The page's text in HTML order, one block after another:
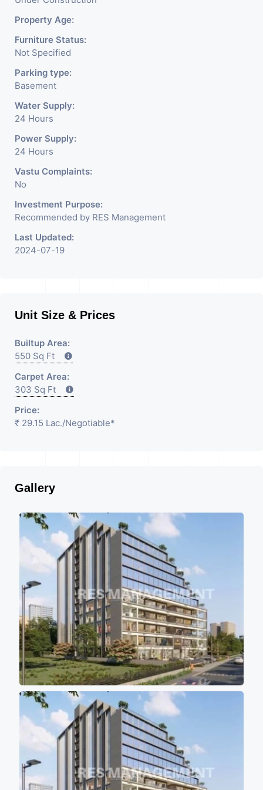
Property Age:
Furniture Status:
Not Specified
Parking type:
Basement
Water Supply:
24 Hours
Power Supply:
24 Hours
Vastu Complaints:
No
Investment Purpose:
Recommended by RES Management
Last Updated:
2024-07-19
Unit Size & Prices
Builtup Area:
550 Sq Ft
Carpet Area:
303 Sq Ft
Price:
₹ 29.15 Lac./Negotiable*
Gallery